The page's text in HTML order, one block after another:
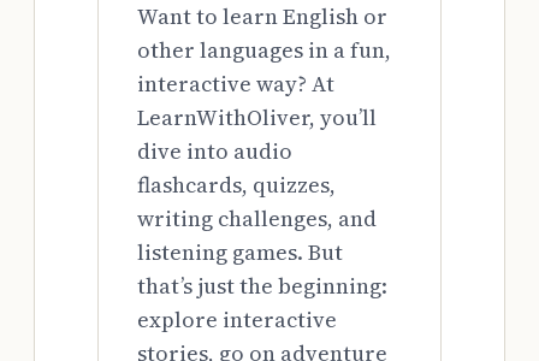
Want to learn English or
other languages in a fun,
interactive way? At
LearnWithOliver, you’ll
dive into audio
flashcards, quizzes,
writing challenges, and
listening games. But
that’s just the beginning:
explore interactive
stories, go on adventure